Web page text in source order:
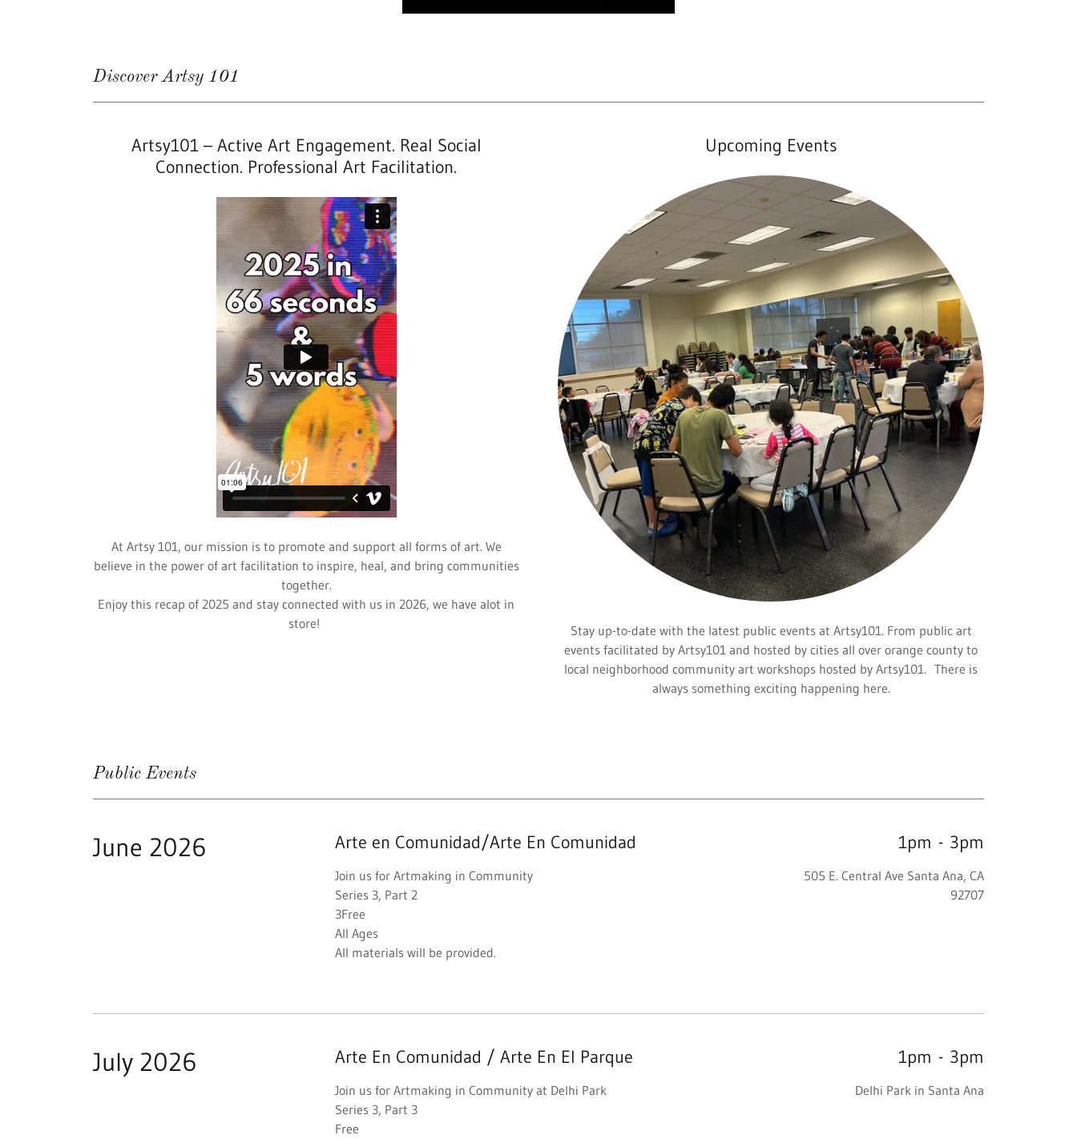
Discover Artsy 101
Artsy101 – Active Art Engagement. Real Social
Connection. Professional Art Facilitation.
At Artsy 101, our mission is to promote and support all forms of art. We
believe in the power of art facilitation to inspire, heal, and bring communities
together.
Enjoy this recap of 2025 and stay connected with us in 2026, we have alot in
store!
Upcoming Events
Stay up-to-date with the latest public events at Artsy101. From public art
events facilitated by Artsy101 and hosted by cities all over orange county to
local neighborhood community art workshops hosted by Artsy101. There is
always something exciting happening here.
Public Events
June 2026 Arte en Comunidad/Arte En Comunidad
Join us for Artmaking in Community
Series 3, Part 2
3Free
All Ages
All materials will be provided.
1pm - 3pm
505 E. Central Ave Santa Ana, CA
92707
July 2026 Arte En Comunidad / Arte En El Parque
Join us for Artmaking in Community at Delhi Park
Series 3, Part 3
Free
1pm - 3pm
Delhi Park in Santa Ana